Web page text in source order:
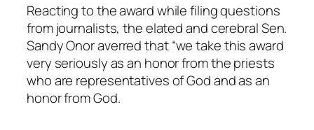
Reacting to the award while filing questions
from journalists, the elated and cerebral Sen.
Sandy Onor averred that “we take this award
very seriously as an honor from the priests
who are representatives of God and as an
honor from God.